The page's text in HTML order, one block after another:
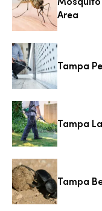
Area
Tampa
Tampa
Tampa